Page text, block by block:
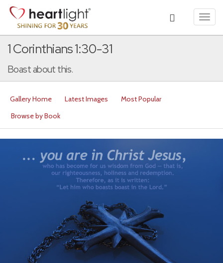
1 Corinthians 1:30-31
Boast about this.
Gallery Home Latest Images
Most Popular
Browse by Book